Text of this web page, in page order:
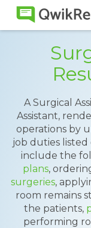
A Surgical
Assistant,
operations by
job duties listed
include the
plans,
surgeries,
room remains
the patients,
performing